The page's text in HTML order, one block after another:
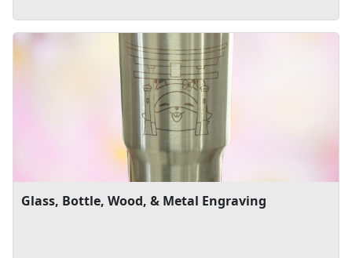
Glass, Bottle, Wood, & Metal Engraving